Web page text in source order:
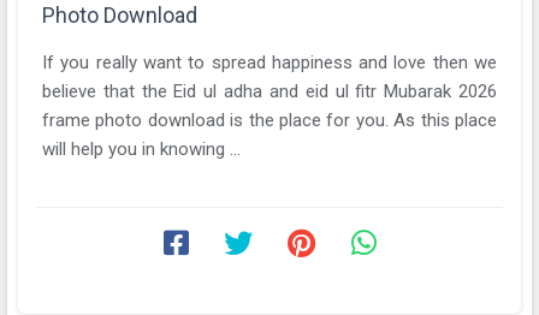
Photo Download
If you really want to spread happiness and love then we
believe that the Eid ul adha and eid ul fitr Mubarak 2026
frame photo download is the place for you. As this place
will help you in knowing ...